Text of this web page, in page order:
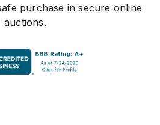
purchase in secure online
auctions.